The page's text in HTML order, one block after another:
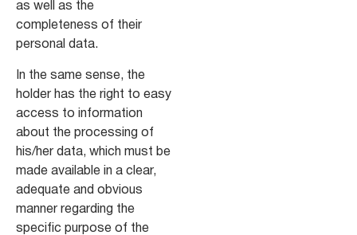
as well as the
completeness of their
personal data.
In the same sense, the
holder has the right to easy
access to information
about the processing of
his/her data, which must be
made available in a clear,
adequate and obvious
manner regarding the
specific purpose of the